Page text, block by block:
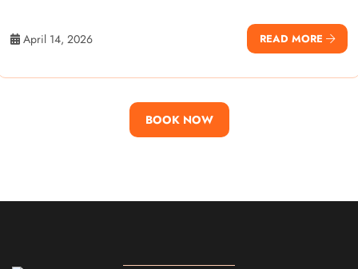
April 14, 2026 READ MORE
BOOK NOW